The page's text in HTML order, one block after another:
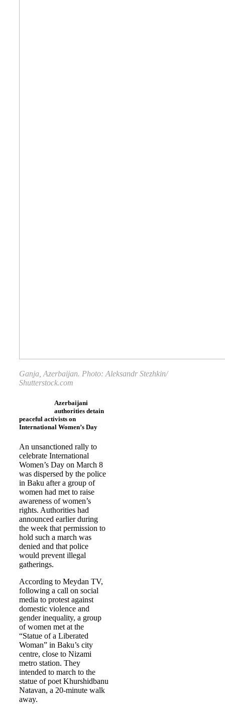
Ganja, Azerbaijan. Photo:Aleksandr Stezhkin/
Shutterstock.com
Azerbaijani
authorities detain
peaceful activists on
International Women’s Day
An unsanctioned rally to
celebrate International
Women’s Day on March 8
was dispersed by the police
in Baku after a group of
women had met to raise
awareness of women’s
rights. Authorities had
announced earlier during
the week that permission to
hold such a march was
denied and that police
would prevent illegal
gatherings.
According to Meydan TV,
following a call on social
media to protest against
domestic violence and
gender inequality, a group
of women met at the
“Statue of a Liberated
Woman” in Baku’s city
centre, close to Nizami
metro station. They
intended to march to the
statue of poet Khurshidbanu
Natavan, a 20-minute walk
away.